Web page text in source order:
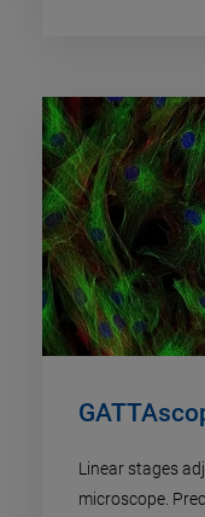
Linear stages
microscope.